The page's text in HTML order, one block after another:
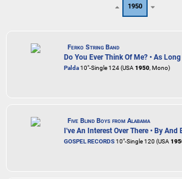
1950
Ferko String Band
Do You Ever Think Of Me? • As
Palda10"-Single 124 (USA 1950 , Mono)
Five Blind Boys from Alabama
I've An Interest Over There • By And
GOSPEL RECORDS10"-Single 120 (USA